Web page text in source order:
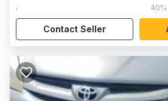
, 40%
Contact Seller